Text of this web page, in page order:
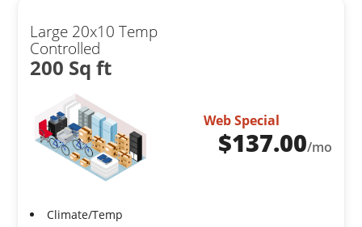
Large 20x10 Temp
Controlled
200 Sq ft
Web Special
$137.00/mo
Climate/Temp